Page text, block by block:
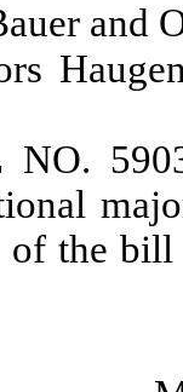
and
NO.
the bill